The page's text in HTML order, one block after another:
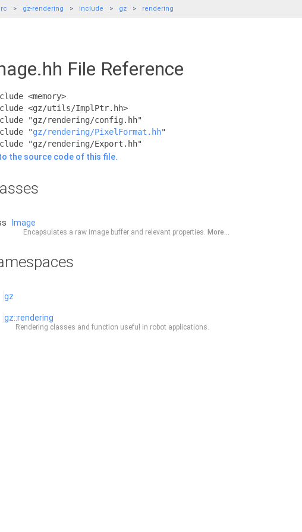
gz-rendering include gz rendering
File Reference
<memory>
<gz/utils/ImplPtr.hh>
"gz/rendering/config.hh"
"gz/rendering/PixelFormat.hh"
"gz/rendering/Export.hh"
the source code of this file.
Image
Encapsulates a raw image buffer and relevant properties. More...
gz
gz::rendering
Rendering classes and function useful in robot applications.